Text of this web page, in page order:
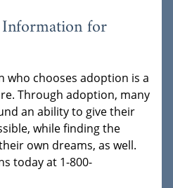
for
who chooses adoption is a
Through adoption, many
an ability to give their
while finding the
own dreams, as well.
today at 1-800-